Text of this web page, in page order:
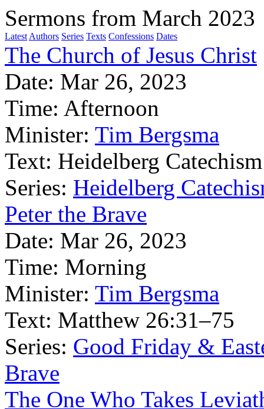
Sermons from March 2023
Latest Authors Series Texts Confessions Dates
The Church of Jesus Christ
Date: Mar 26, 2023
Time: Afternoon
Minister: Tim Bergsma
Text: Heidelberg
Series: Heidelberg
Peter the Brave
Date: Mar 26, 2023
Time: Morning
Minister: Tim Bergsma
Text: Matthew 26:31–75
Series: Good Friday &
Brave
The One Who Takes